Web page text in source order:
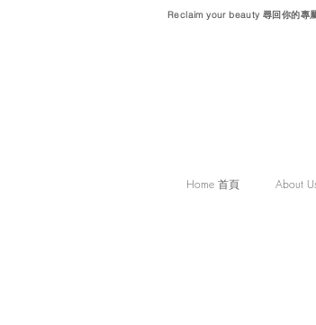
Reclaim your beauty 尋回你的專
Home 首頁 About